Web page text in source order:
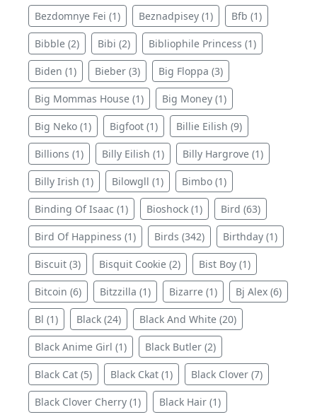
Bezdomnye Fei (1) Beznadpisey (1) Bfb (1)
Bibble (2) Bibi (2) Bibliophile Princess (1)
Biden (1) Bieber (3) Big Floppa (3)
Big Mommas House (1) Big Money (1)
Big Neko (1) Bigfoot (1) Billie Eilish (9)
Billions (1) Billy Eilish (1) Billy Hargrove (1)
Billy Irish (1) Bilowgll (1) Bimbo (1)
Binding Of Isaac (1) Bioshock (1) Bird (63)
Bird Of Happiness (1) Birds (342) Birthday (1)
Biscuit (3) Bisquit Cookie (2) Bist Boy (1)
Bitcoin (6) Bitzzilla (1) Bizarre (1) Bj Alex (6)
Bl (1) Black (24) Black And White (20)
Black Anime Girl (1) Black Butler (2)
Black Cat (5) Black Ckat (1) Black Clover (7)
Black Clover Cherry (1) Black Hair (1)